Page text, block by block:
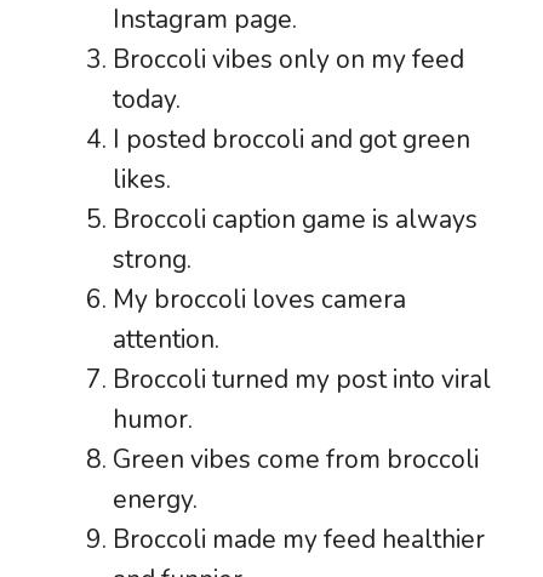
Instagram page.
Broccoli vibes only on my feed
today.
I posted broccoli and got green
likes.
Broccoli caption game is always
strong.
My broccoli loves camera
attention.
Broccoli turned my post into viral
humor.
Green vibes come from broccoli
energy.
Broccoli made my feed healthier